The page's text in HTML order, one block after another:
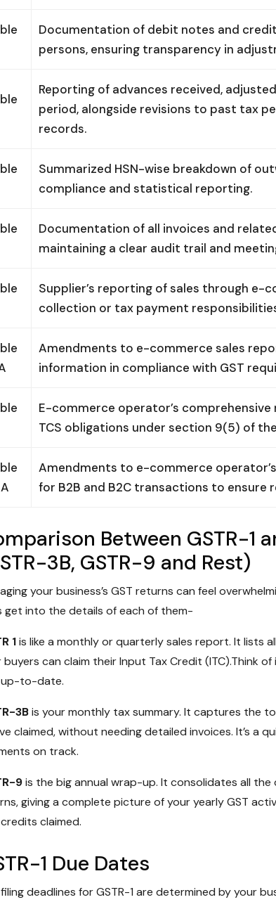
Documentation of debit notes and
persons, ensuring transparency in
Reporting of advances received,
period, alongside revisions to past tax
records.
Summarized HSN-wise breakdown of
compliance and statistical reporting.
Documentation of all invoices and
maintaining a clear audit trail and
Supplier’s reporting of sales through e-
collection or tax payment
Amendments to e-commerce sales
information in compliance with GST
E-commerce operator’s comprehensive
TCS obligations under section 9(5) of
Amendments to e-commerce
for B2B and B2C transactions to ensure
Between GSTR-1
3B, GSTR-9 and Rest)
your business’s GST returns can feel
get into the details of each of them-
1is like a monthly or quarterly sales report. It lists
buyers can claim their Input Tax Credit (ITC).Think
to-date.
3Bis your monthly tax summary. It captures the
claimed, without needing detailed invoices. It’s a
on track.
9is the big annual wrap-up. It consolidates all
giving a complete picture of your yearly GST
claimed.
1 Due Dates
deadlines for GSTR-1 are determined by your